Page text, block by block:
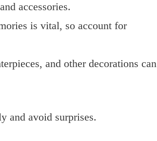
accessories.
is vital, so account for
and other decorations can
and avoid surprises.